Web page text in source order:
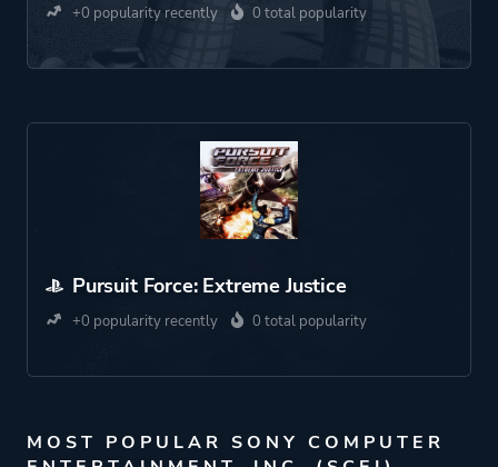
+0 popularity recently 0 total popularity
Pursuit Force: Extreme Justice
+0 popularity recently 0 total popularity
MOST POPULAR SONY COMPUTER